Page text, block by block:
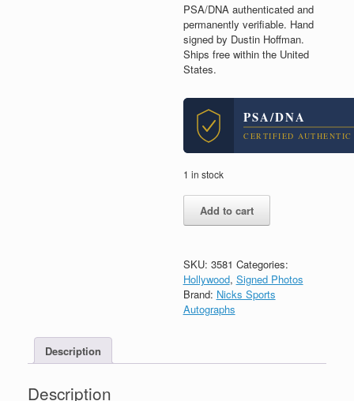
PSA/DNA authenticated and
permanently verifiable. Hand
signed by Dustin Hoffman.
Ships free within the United
States.
PSA/DNA
CERTIFIED AUTHENTIC
1 in stock
Hoffman
Voight
Dual
Signed
Autograph
PSA/DNA
Add to cart
SKU: 3581 Categories:
Hollywood, Signed Photos
Brand: Nicks Sports
Autographs
Description
Description